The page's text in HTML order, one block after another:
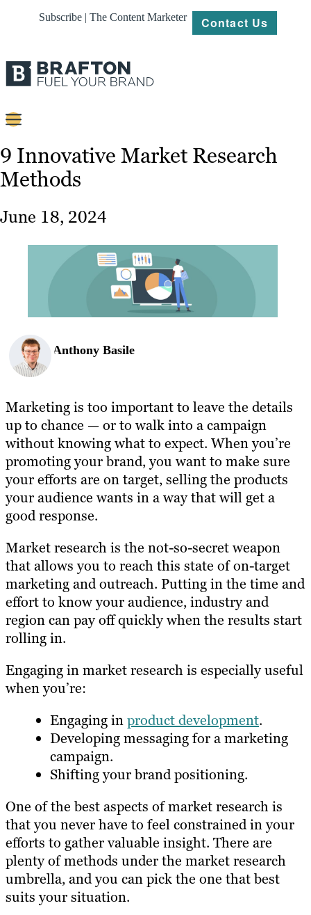
Subscribe | The Content Marketer Contact Us
Strategy
Work
About
9 Innovative Market Research
Methods
June 18, 2024
Anthony Basile
Marketing is too important to leave the details
up to chance — or to walk into a campaign
without knowing what to expect. When you’re
promoting your brand, you want to make sure
your efforts are on target, selling the products
your audience wants in a way that will get a
good response.
Market research is the not-so-secret weapon
that allows you to reach this state of on-target
marketing and outreach. Putting in the time and
effort to know your audience, industry and
region can pay off quickly when the results start
rolling in.
Engaging in market research is especially useful
when you’re:
Engaging inproduct development.
Developing messaging for a marketing
campaign.
Shifting your brand positioning.
One of the best aspects of market research is
that you never have to feel constrained in your
efforts to gather valuable insight. There are
plenty of methods under the market research
umbrella, and you can pick the one that best
suits your situation.